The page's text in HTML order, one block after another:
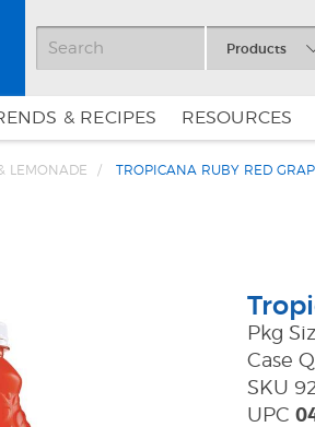
Products
& RECIPES RESOURCES
LEMONADE TROPICANA RUBY RED
Pkg
Case
SKU
UPC